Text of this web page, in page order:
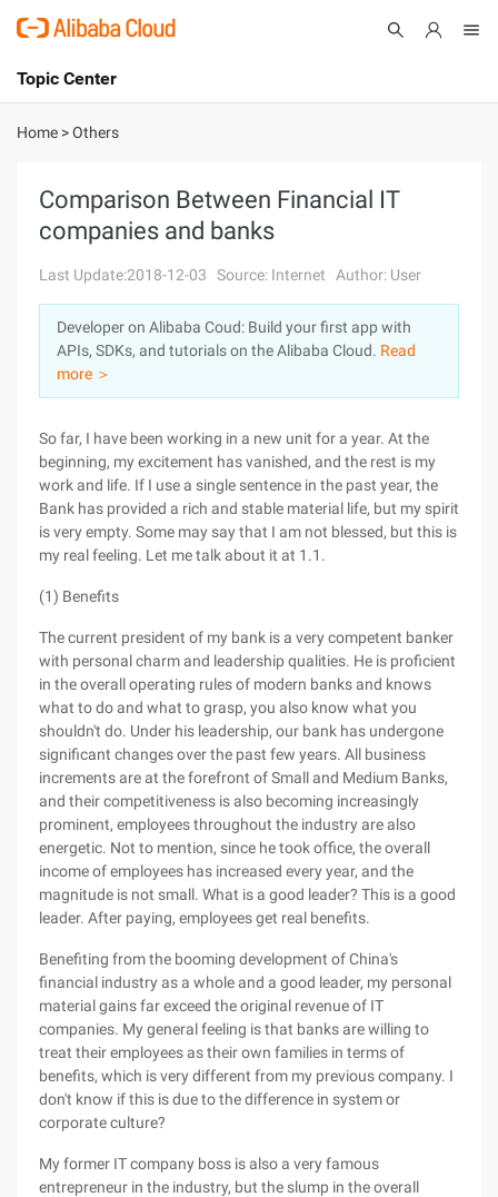
International - English
Console
Sign Up
Topic Center
About
Solutions
Pricing
Marketplace
Partners
Home >Others
Comparison Between Financial IT
companies and banks
Last Update:2018-12-03 Source: Internet Author: User
Developer on Alibaba Coud: Build your first app with
APIs, SDKs, and tutorials on the Alibaba Cloud. Read
more ＞
So far, I have been working in a new unit for a year. At the
beginning, my excitement has vanished, and the rest is my
work and life. If I use a single sentence in the past year, the
Bank has provided a rich and stable material life, but my spirit
is very empty. Some may say that I am not blessed, but this is
my real feeling. Let me talk about it at 1.1.
(1) Benefits
The current president of my bank is a very competent banker
with personal charm and leadership qualities. He is proficient
in the overall operating rules of modern banks and knows
what to do and what to grasp, you also know what you
shouldn't do. Under his leadership, our bank has undergone
significant changes over the past few years. All business
increments are at the forefront of Small and Medium Banks,
and their competitiveness is also becoming increasingly
prominent, employees throughout the industry are also
energetic. Not to mention, since he took office, the overall
income of employees has increased every year, and the
magnitude is not small. What is a good leader? This is a good
leader. After paying, employees get real benefits.
Benefiting from the booming development of China's
financial industry as a whole and a good leader, my personal
material gains far exceed the original revenue of IT
companies. My general feeling is that banks are willing to
treat their employees as their own families in terms of
benefits, which is very different from my previous company. I
don't know if this is due to the difference in system or
corporate culture?
My former IT company boss is also a very famous
entrepreneur in the industry, but the slump in the overall